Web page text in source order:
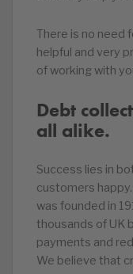
There is no need
helpful and very
of working with
Debt
all alike.
Success lies in
customers
was founded in
thousands of UK
payments and
We believe that